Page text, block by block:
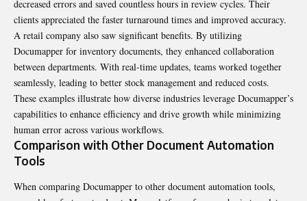
decreased errors and saved countless hours in review cycles. Their
clients appreciated the faster turnaround times and improved accuracy.
A retail company also saw significant benefits. By utilizing
Documapper for inventory documents, they enhanced collaboration
between departments. With real-time updates, teams worked together
seamlessly, leading to better stock management and reduced costs.
These examples illustrate how diverse industries leverage Documapper’s
capabilities to enhance efficiency and drive growth while minimizing
human error across various workflows.
Comparison with Other Document Automation
Tools
When comparing Documapper to other document automation tools,